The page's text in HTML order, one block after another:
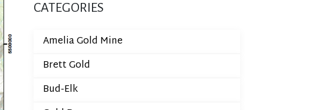
CATEGORIES
Amelia Gold Mine
Brett Gold
Bud-Elk